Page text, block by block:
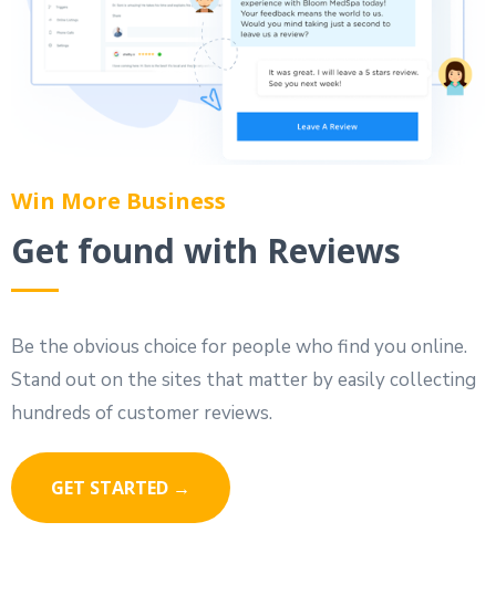
Win More Business
Get found with Reviews
Be the obvious choice for people who find you online.
Stand out on the sites that matter by easily collecting
hundreds of customer reviews.
GET STARTED →